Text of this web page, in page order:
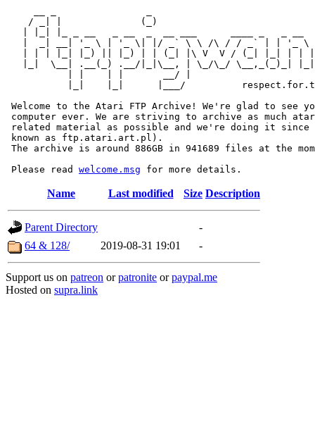
/ _| |              (_)
|  _| __| '_ \ | '_ \| |/ _` \ \ /\ / / _` | | '_ \
| | | |_| |_) || |_) | | (_| |\ V  V / (_| |_| | |
|_|  \__| .__(_) .__/|_|\__, | \_/\_/ \__,_(_)_|
           | |    | |       __/ |
|_|    |_|      |___/
Welcome to the Atari FTP Archive! We're glad to see
computer ever. We are striving to archive as much
related material as possible and we're doing it since
known as ftp.atari.art.pl).
The archive is around 886GB in 941689 files at the
Please read welcome.msg
Name Last modified Size Description
Parent Directory
-
64 & 128/
2019-08-31 19:01 -
Support us on patreon orpatronite orpaypal.me
Hosted on supra.link